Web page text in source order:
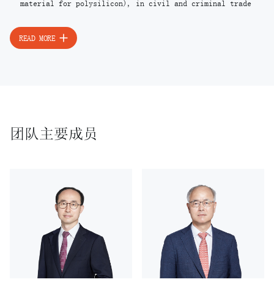
material for polysilicon), in civil and criminal trade
nation’s leading producer of polysilicon (a key material
for solar cells).
instrumental in both criminal and civil actions where the
Company B pay damages to Company A.
A case in which trade secrets related to mobile
communication network devices were misappropriated while
technical personnel from a mobile communication device
manufacturer moved to the manufacturer’s competitor- Lee
& Ko advised the mobile communication device manufacturer
in a related criminal case for successful results.
READ MORE
团队主要成员